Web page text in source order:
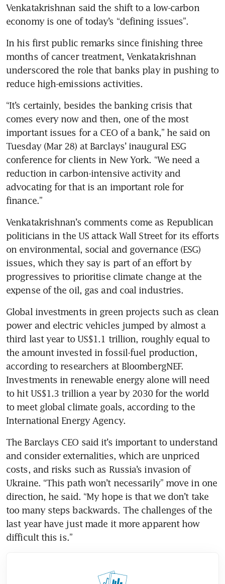
Venkatakrishnan said the shift to a low-carbon
economy is one of today’s “defining issues”.
In his first public remarks since finishing three
months of cancer treatment, Venkatakrishnan
underscored the role that banks play in pushing to
“It’s certainly, besides the banking crisis that
comes every now and then, one of the most
important issues for a CEO of a bank,” he said on
Tuesday (Mar 28) at Barclays’ inaugural ESG
conference for clients in New York. “We need a
reduction in carbon-intensive activity and
advocating for that is an important role for
finance.”
Venkatakrishnan’s comments come as Republican
politicians in the US attack Wall Street for its efforts
on environmental, social and governance (ESG)
issues, which they say is part of an effort by
progressives to prioritise climate change at the
Global investments in green projects such as clean
power and electric vehicles jumped by almost a
third last year to US$1.1 trillion, roughly equal to
the amount invested in fossil-fuel production,
according to researchers at BloombergNEF.
Investments in renewable energy alone will need
to hit US$1.3 trillion a year by 2030 for the world
to meet global climate goals, according to the
The Barclays CEO said it’s important to understand
and consider externalities, which are unpriced
costs, and risks such as Russia’s invasion of
Ukraine. “This path won’t necessarily” move in one
direction, he said. “My hope is that we don’t take
too many steps backwards. The challenges of the
last year have just made it more apparent how
difficult this is.”